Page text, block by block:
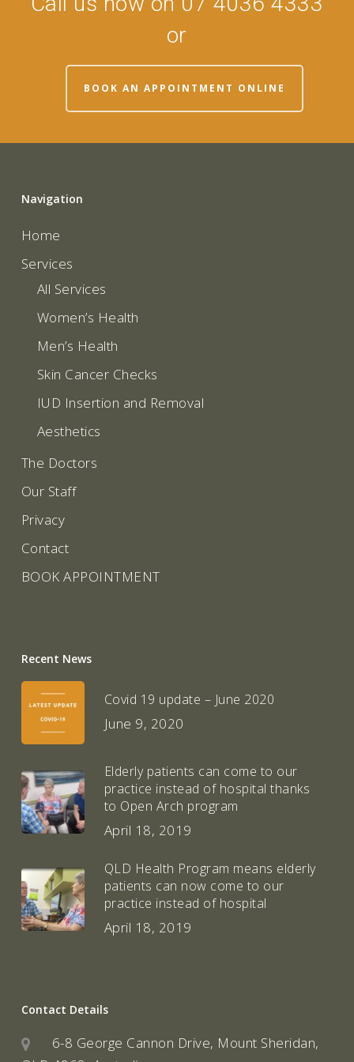
or
BOOK AN APPOINTMENT ONLINE
Navigation
Home
Services
All Services
Women’s Health
Men’s Health
Skin Cancer Checks
IUD Insertion and Removal
Aesthetics
The Doctors
Our Staff
Privacy
Contact
BOOK APPOINTMENT
Recent News
Covid 19 update – June 2020
June 9, 2020
Elderly patients can come to our
practice instead of hospital thanks
to Open Arch program
April 18, 2019
QLD Health Program means elderly
patients can now come to our
practice instead of hospital
April 18, 2019
Contact Details
6-8 George Cannon Drive, Mount Sheridan,